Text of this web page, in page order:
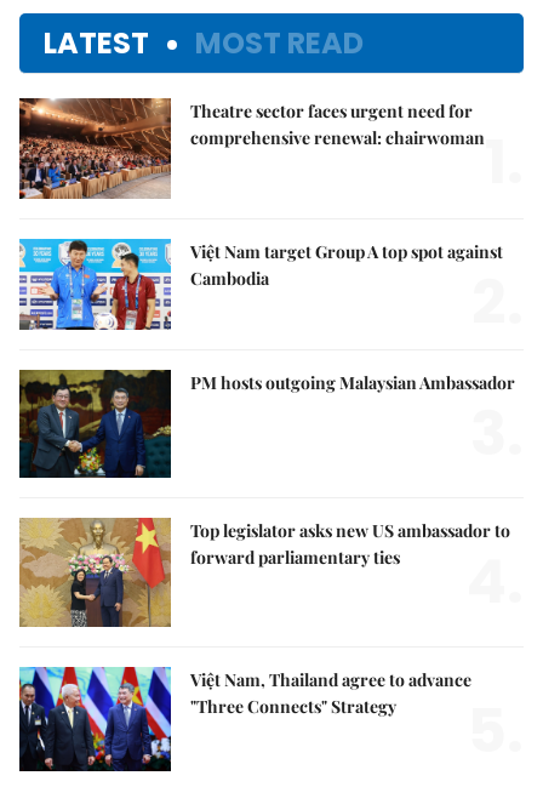
LATEST MOST READ
Theatre sector faces urgent need for
comprehensive renewal: chairwoman
Việt Nam target Group A top spot against
Cambodia
PM hosts outgoing Malaysian Ambassador
Top legislator asks new US ambassador to
forward parliamentary ties
Việt Nam, Thailand agree to advance
"Three Connects" Strategy